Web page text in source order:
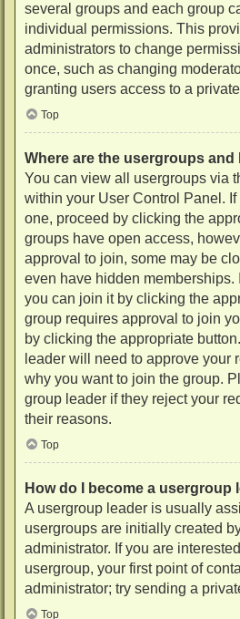
several groups and each group
individual permissions. This
administrators to change
once, such as changing
granting users access to a
Top
Where are the usergroups and
You can view all usergroups via
within your User Control Panel.
one, proceed by clicking the
groups have open access,
approval to join, some may be
even have hidden memberships.
you can join it by clicking the
group requires approval to join
by clicking the appropriate
leader will need to approve your
why you want to join the group.
group leader if they reject your
their reasons.
Top
How do I become a usergroup
A usergroup leader is usually
usergroups are initially created
administrator. If you are
usergroup, your first point of
administrator; try sending a
Top